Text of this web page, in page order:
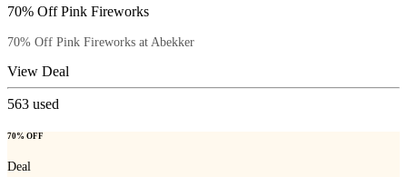
70% Off Pink Fireworks
70% Off Pink Fireworks at Abekker
View Deal
563 used
70% OFF
Deal